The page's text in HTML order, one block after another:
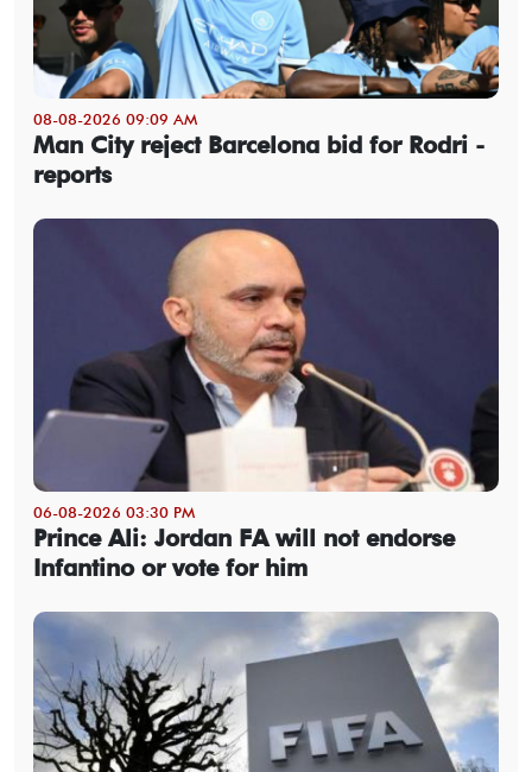
08-08-2026 09:09 AM
Man City reject Barcelona bid for Rodri -
reports
06-08-2026 03:30 PM
Prince Ali: Jordan FA will not endorse
Infantino or vote for him